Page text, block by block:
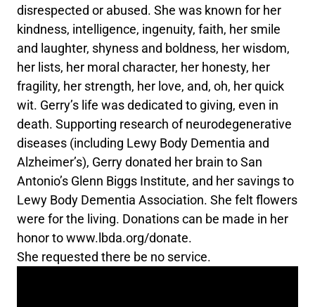
disrespected or abused. She was known for her
kindness, intelligence, ingenuity, faith, her smile
and laughter, shyness and boldness, her wisdom,
her lists, her moral character, her honesty, her
fragility, her strength, her love, and, oh, her quick
wit. Gerry’s life was dedicated to giving, even in
death. Supporting research of neurodegenerative
diseases (including Lewy Body Dementia and
Alzheimer’s), Gerry donated her brain to San
Antonio’s Glenn Biggs Institute, and her savings to
Lewy Body Dementia Association. She felt flowers
were for the living. Donations can be made in her
honor to www.lbda.org/donate.
She requested there be no service.